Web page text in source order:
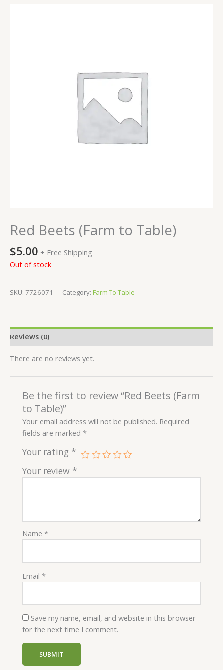
Red Beets (Farm to Table)
$5.00 + Free Shipping
Out of stock
SKU: 7726071 Category: Farm To Table
Reviews (0)
There are no reviews yet.
Be the first to review “Red Beets (Farm
to Table)”
Your email address will not be published. Required
fields are marked*
Your rating *
Your review *
Name*
Email*
Save my name, email, and website in this browser
for the next time I comment.